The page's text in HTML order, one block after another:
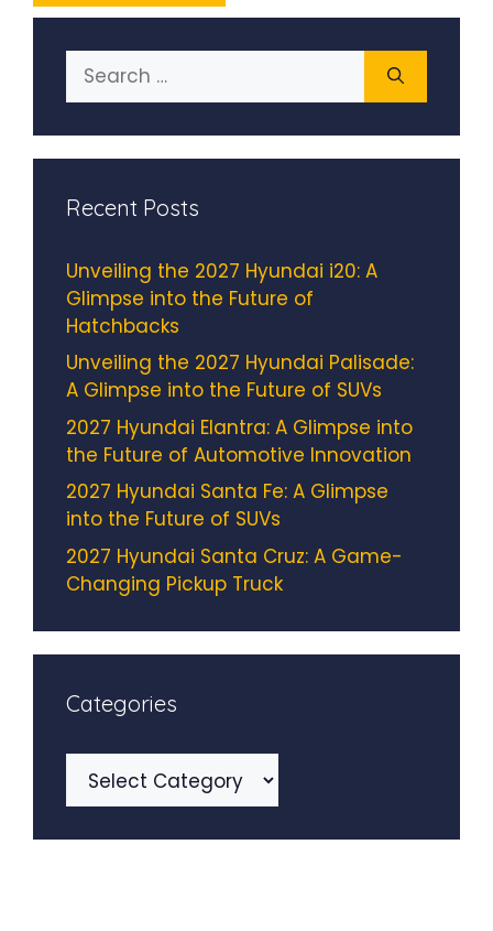
Search
for:
Recent Posts
Unveiling the 2027 Hyundai i20: A
Glimpse into the Future of
Hatchbacks
Unveiling the 2027 Hyundai Palisade:
A Glimpse into the Future of SUVs
2027 Hyundai Elantra: A Glimpse into
the Future of Automotive Innovation
2027 Hyundai Santa Fe: A Glimpse
into the Future of SUVs
2027 Hyundai Santa Cruz: A Game-
Changing Pickup Truck
Categories